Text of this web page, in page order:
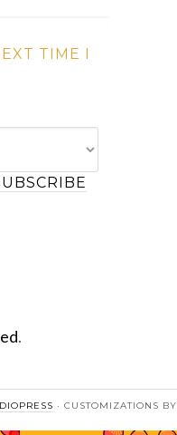
TIME I
.
· CUSTOMIZATIONS BY